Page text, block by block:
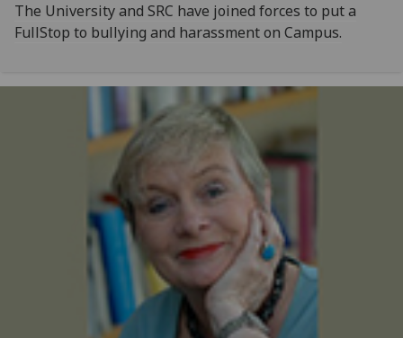
The University and SRC have joined forces to put a
FullStop to bullying and harassment on Campus.